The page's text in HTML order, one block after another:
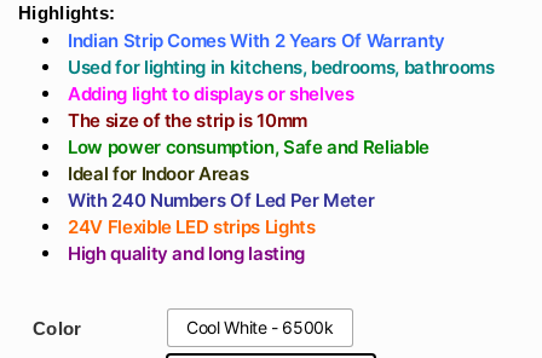
through
₹708
Highlights:
Indian Strip Comes With 2 Years Of Warranty
Used for lighting in kitchens, bedrooms, bathrooms
Adding light to displays or shelves
The size of the strip is 10mm
Low power consumption, Safe and Reliable
Ideal for Indoor Areas
With 240 Numbers Of Led Per Meter
24V Flexible LED strips Lights
High quality and long lasting
Color Cool White - 6500k